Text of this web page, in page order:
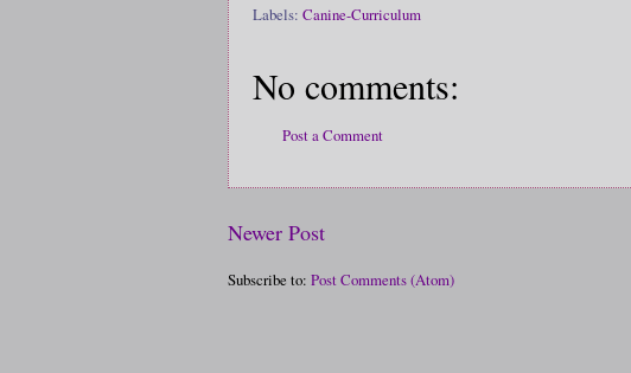
Labels: Canine-Curriculum
No comments:
Post a Comment
Newer Post
Subscribe to: Post Comments (Atom)